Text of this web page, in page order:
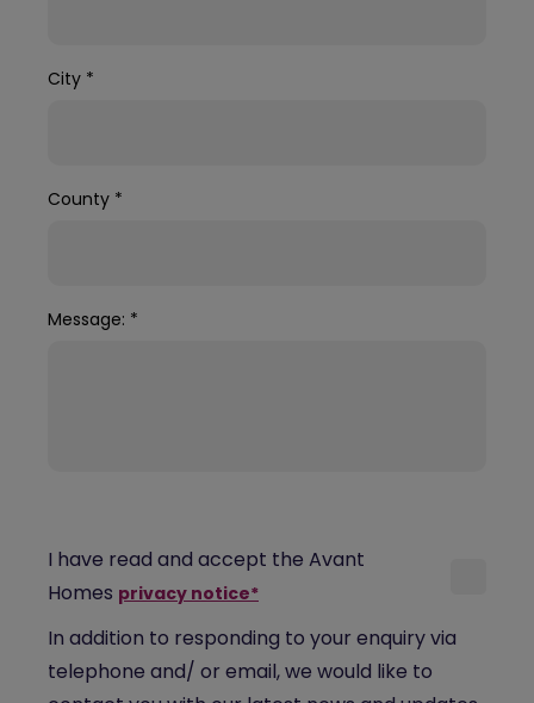
City *
County *
Message: *
I have read and accept the Avant
Homes privacy notice*
In addition to responding to your enquiry via
telephone and/ or email, we would like to